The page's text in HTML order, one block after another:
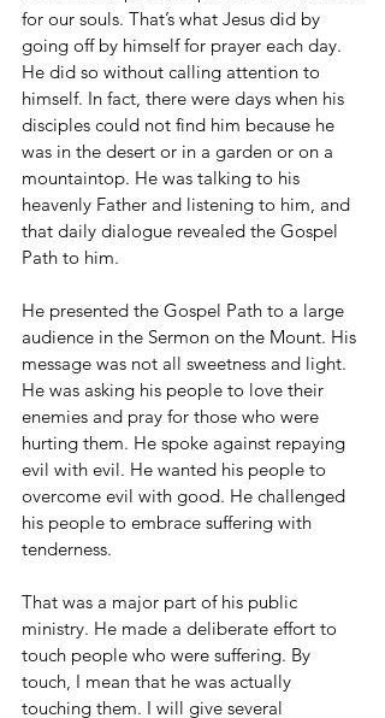
for our souls. That’s what Jesus did by
going off by himself for prayer each day.
He did so without calling attention to
himself. In fact, there were days when his
disciples could not find him because he
was in the desert or in a garden or on a
mountaintop. He was talking to his
heavenly Father and listening to him, and
that daily dialogue revealed the Gospel
Path to him.
He presented the Gospel Path to a large
audience in the Sermon on the Mount. His
message was not all sweetness and light.
He was asking his people to love their
enemies and pray for those who were
hurting them. He spoke against repaying
evil with evil. He wanted his people to
overcome evil with good. He challenged
his people to embrace suffering with
tenderness.
That was a major part of his public
ministry. He made a deliberate effort to
touch people who were suffering. By
touch, I mean that he was actually
touching them. I will give several